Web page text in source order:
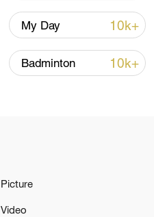
My Day 10k+
Badminton 10k+
Picture
Video